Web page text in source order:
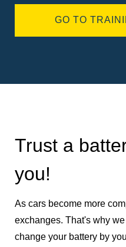
GO TO
Trust a
you!
As cars become more
exchanges. That's why
change your battery by